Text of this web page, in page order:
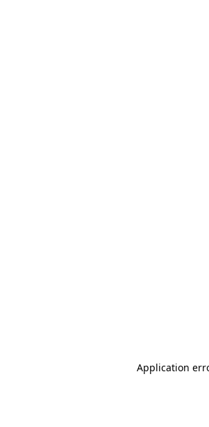
Application